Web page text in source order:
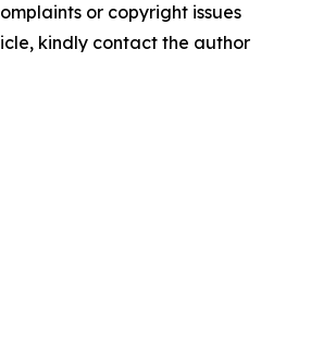
or copyright issues
kindly contact the author